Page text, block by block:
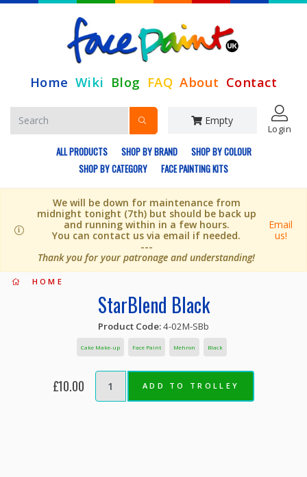
Home Wiki Blog FAQ About Contact
Empty
Login
ALL PRODUCTS SHOP BY BRAND
SHOP BY COLOUR
SHOP BY CATEGORY
FACE PAINTING KITS
We will be down for maintenance from
midnight tonight (7th) but should be back up
and running within in a few hours.
You can contact us via email if needed.
---
Thank you for your patronage and understanding!
Email
us!
HOME
StarBlend Black
Product Code:4-02M-SBb
Cake Make-up Face Paint Mehron Black
£10.00 ADD TO TROLLEY